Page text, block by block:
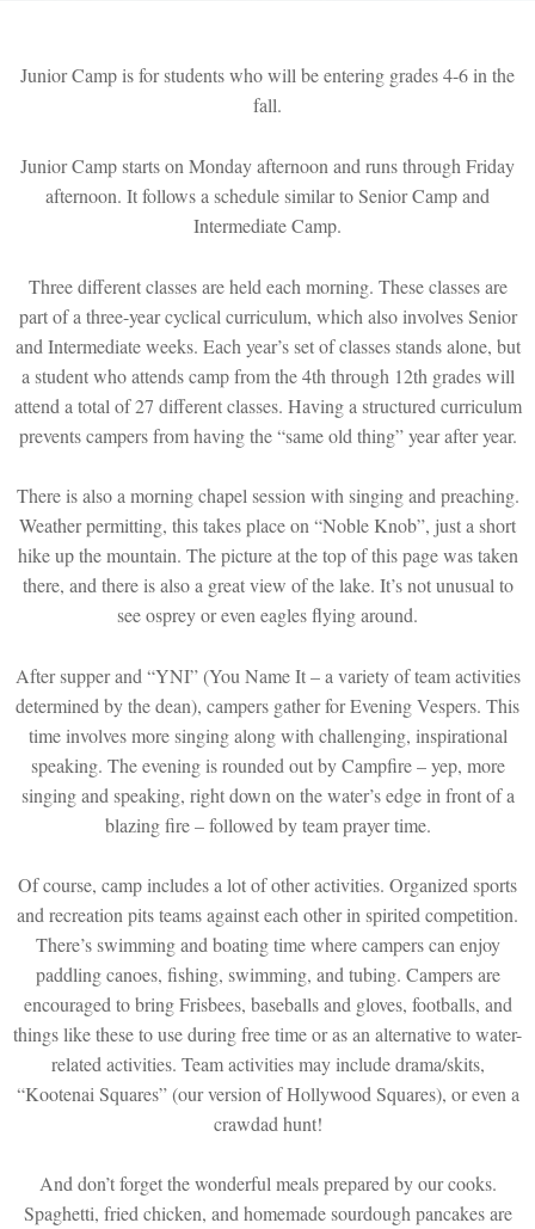
Junior Camp is for students who will be entering grades 4-6 in the
fall.
Junior Camp starts on Monday afternoon and runs through Friday
afternoon. It follows a schedule similar to Senior Camp and
Intermediate Camp.
Three different classes are held each morning. These classes are
part of a three-year cyclical curriculum, which also involves Senior
and Intermediate weeks. Each year’s set of classes stands alone, but
a student who attends camp from the 4th through 12th grades will
attend a total of 27 different classes. Having a structured curriculum
prevents campers from having the “same old thing” year after year.
There is also a morning chapel session with singing and preaching.
Weather permitting, this takes place on “Noble Knob”, just a short
hike up the mountain. The picture at the top of this page was taken
there, and there is also a great view of the lake. It’s not unusual to
see osprey or even eagles flying around.
After supper and “YNI” (You Name It – a variety of team activities
determined by the dean), campers gather for Evening Vespers. This
time involves more singing along with challenging, inspirational
speaking. The evening is rounded out by Campfire – yep, more
singing and speaking, right down on the water’s edge in front of a
blazing fire – followed by team prayer time.
Of course, camp includes a lot of other activities. Organized sports
and recreation pits teams against each other in spirited competition.
There’s swimming and boating time where campers can enjoy
paddling canoes, fishing, swimming, and tubing. Campers are
encouraged to bring Frisbees, baseballs and gloves, footballs, and
things like these to use during free time or as an alternative to water-
related activities. Team activities may include drama/skits,
“Kootenai Squares” (our version of Hollywood Squares), or even a
crawdad hunt!
And don’t forget the wonderful meals prepared by our cooks.
Spaghetti, fried chicken, and homemade sourdough pancakes are